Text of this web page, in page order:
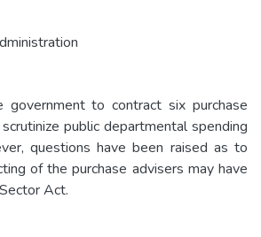
government to contract six purchase
public departmental spending
questions have been raised as to
of the purchase advisers may have
Act.